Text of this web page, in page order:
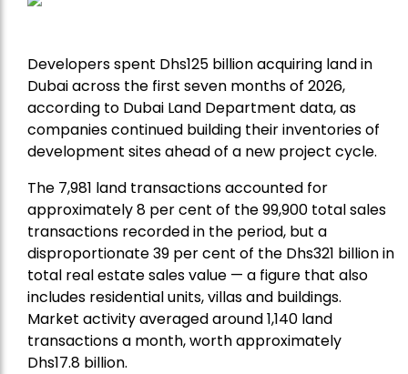
Developers spent Dhs125 billion acquiring land in
Dubai across the first seven months of 2026,
according to Dubai Land Department data, as
companies continued building their inventories of
development sites ahead of a new project cycle.
The 7,981 land transactions accounted for
approximately 8 per cent of the 99,900 total sales
transactions recorded in the period, but a
disproportionate 39 per cent of the Dhs321 billion in
total real estate sales value — a figure that also
includes residential units, villas and buildings.
Market activity averaged around 1,140 land
transactions a month, worth approximately
Dhs17.8 billion.